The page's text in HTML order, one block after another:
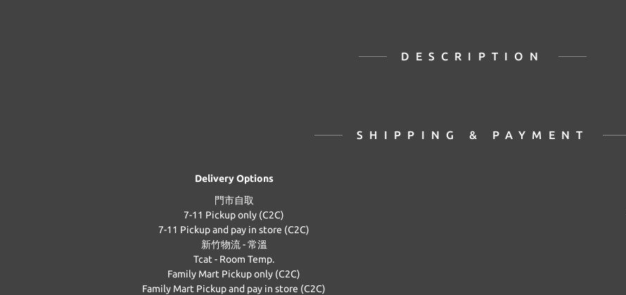
DESCRIPTION
SHIPPING & PAYMENT
Delivery Options
門市自取
7-11 Pickup only (C2C)
7-11 Pickup and pay in store (C2C)
新竹物流 - 常溫
Tcat - Room Temp.
Family Mart Pickup only (C2C)
Family Mart Pickup and pay in store (C2C)